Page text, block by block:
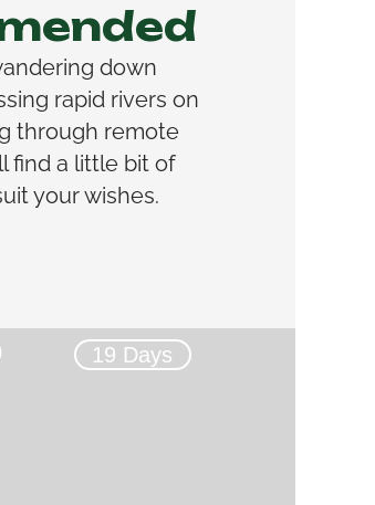
down
rapid rivers on
through remote
find a little bit of
your wishes.
19 Days